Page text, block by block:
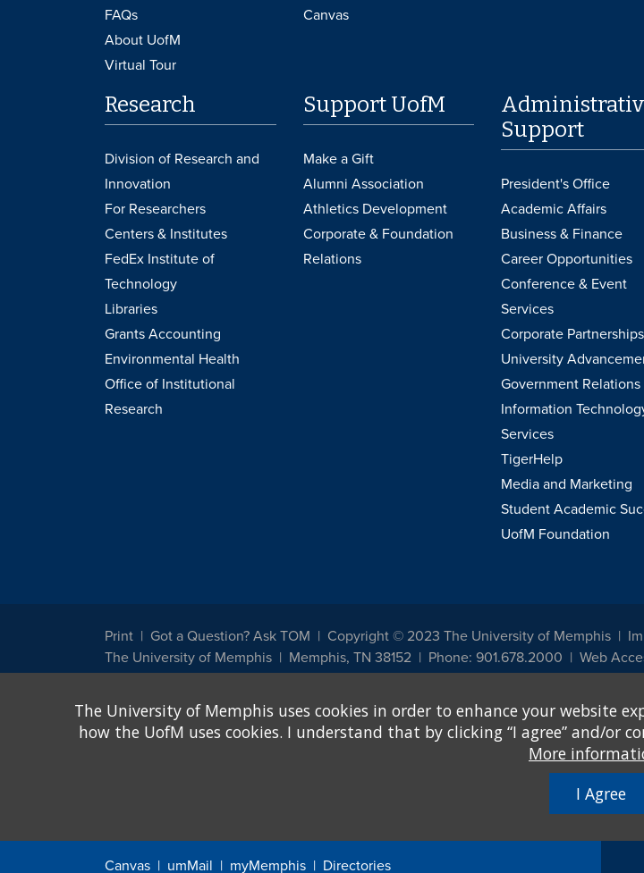
Canvas umMail myMemphis Directories
FAQs
About UofM
Virtual Tour
Canvas
Research
Division of Research and
Innovation
For Researchers
Centers & Institutes
FedEx Institute of
Technology
Libraries
Grants Accounting
Environmental Health
Office of Institutional
Research
Support UofM
Make a Gift
Alumni Association
Athletics Development
Corporate & Foundation
Relations
Support
President's Office
Academic Affairs
Business & Finance
Career Opportunities
Conference & Event
Services
Corporate Partnerships
University
Government Relations
Information
Services
TigerHelp
Media and Marketing
Student Academic
UofM Foundation
Print Got a Question? Ask TOM Copyright © 2023 The University of Memphis
The University of Memphis
Memphis, TN 38152 Phone: 901.678.2000 Web
other legally protected class with respect to all employment, programs and activities sponsored by the
been designated to handle inquiries regarding non-discrimination policies. For more information, visit The
Title IX of the Education Amendments of 1972 protects people from discrimination based on sex in
assistance. Title IX states: "No person in the United States shall, on the basis of sex, be excluded from
discrimination under any education program or activity receiving Federal financial assistance..." 20 U.S.C. §
The University of Memphis uses cookies in order to enhance your website
how the UofM uses cookies. I understand that by clicking “I agree” and/or
More
I Agree